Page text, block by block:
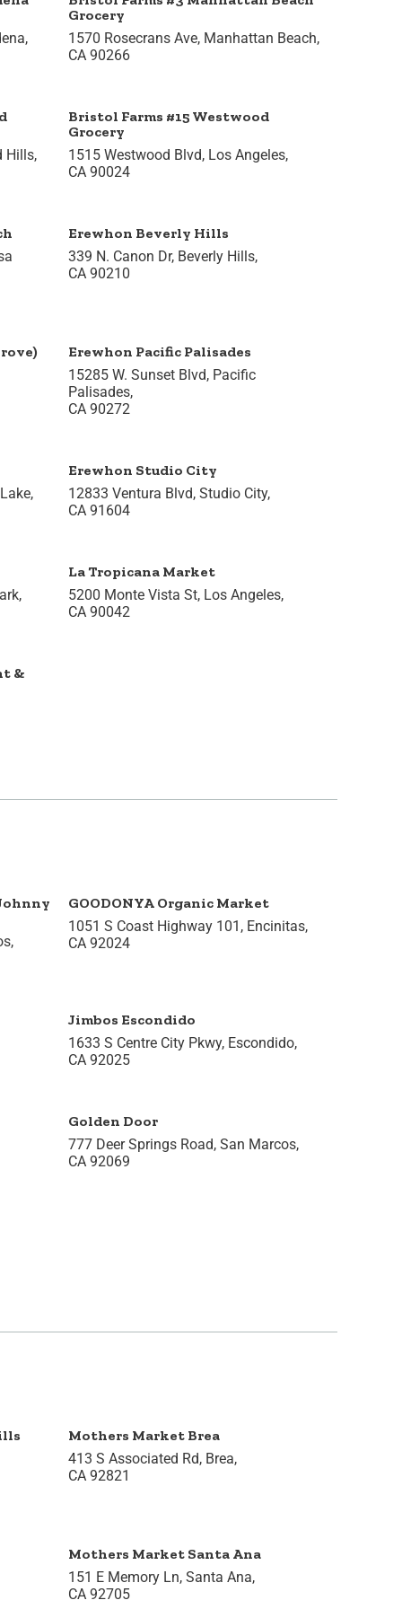
Grocery
1570 Rosecrans Ave, Manhattan Beach,
CA 90266
Hills,
Bristol Farms #15 Westwood
Grocery
1515 Westwood Blvd, Los Angeles,
CA 90024
Erewhon Beverly Hills
339 N. Canon Dr, Beverly Hills,
CA 90210
Erewhon Pacific Palisades
15285 W. Sunset Blvd, Pacific
Palisades,
CA 90272
Erewhon Studio City
12833 Ventura Blvd, Studio City,
CA 91604
La Tropicana Market
5200 Monte Vista St, Los Angeles,
CA 90042
&
GOODONYA Organic Market
1051 S Coast Highway 101, Encinitas,
CA 92024
Jimbos Escondido
1633 S Centre City Pkwy, Escondido,
CA 92025
Golden Door
777 Deer Springs Road, San Marcos,
CA 92069
Mothers Market Brea
413 S Associated Rd, Brea,
CA 92821
Mothers Market Santa Ana
151 E Memory Ln, Santa Ana,
CA 92705